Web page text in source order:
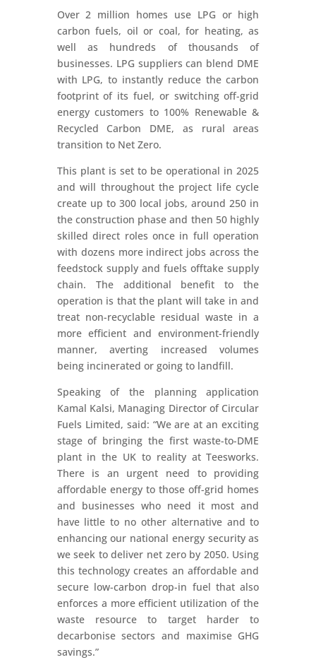
Over 2 million homes use LPG or high
carbon fuels, oil or coal, for heating, as
well as hundreds of thousands of
businesses. LPG suppliers can blend DME
with LPG, to instantly reduce the carbon
footprint of its fuel, or switching off-grid
energy customers to 100% Renewable &
Recycled Carbon DME, as rural areas
transition to Net Zero.
This plant is set to be operational in 2025
and will throughout the project life cycle
create up to 300 local jobs, around 250 in
the construction phase and then 50 highly
skilled direct roles once in full operation
with dozens more indirect jobs across the
feedstock supply and fuels offtake supply
chain. The additional benefit to the
operation is that the plant will take in and
treat non-recyclable residual waste in a
more efficient and environment-friendly
manner, averting increased volumes
being incinerated or going to landfill.
Speaking of the planning application
Kamal Kalsi, Managing Director of Circular
Fuels Limited, said: “We are at an exciting
stage of bringing the first waste-to-DME
plant in the UK to reality at Teesworks.
There is an urgent need to providing
affordable energy to those off-grid homes
and businesses who need it most and
have little to no other alternative and to
enhancing our national energy security as
we seek to deliver net zero by 2050. Using
this technology creates an affordable and
secure low-carbon drop-in fuel that also
enforces a more efficient utilization of the
waste resource to target harder to
decarbonise sectors and maximise GHG
savings.”